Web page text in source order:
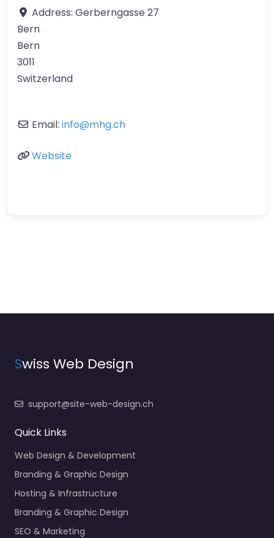
Address: Gerberngasse 27
Bern
Bern
3011
Switzerland
Email: info@mhg.ch
Website
Swiss Web Design
support@site-web-design.ch
Quick Links
Web Design & Development
Branding & Graphic Design
Hosting & Infrastructure
Branding & Graphic Design
SEO & Marketing